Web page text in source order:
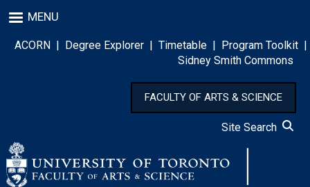
to
main
content
MENU
ACORN | Degree Explorer | Timetable | Program Toolkit |
Sidney Smith Commons
FACULTY OF ARTS & SCIENCE
Site Search